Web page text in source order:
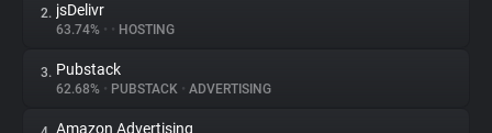
About
2. jsDelivr
63.74% • • HOSTING
3. Pubstack
62.68% • PUBSTACK • ADVERTISING
Amazon Advertising